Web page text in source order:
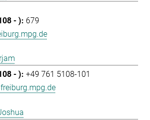
679
+49 761 5108-101